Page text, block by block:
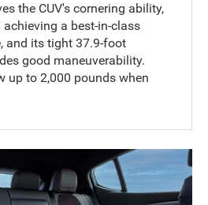
the CUV's cornering ability,
a best-in-class
and its tight 37.9-foot
good maneuverability.
up to 2,000 pounds when